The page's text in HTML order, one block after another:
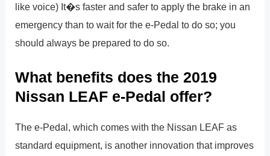
like voice) It�s faster and safer to apply the brake in an
emergency than to wait for the e-Pedal to do so; you
should always be prepared to do so.
What benefits does the 2019
Nissan LEAF e-Pedal offer?
The e-Pedal, which comes with the Nissan LEAF as
standard equipment, is another innovation that improves